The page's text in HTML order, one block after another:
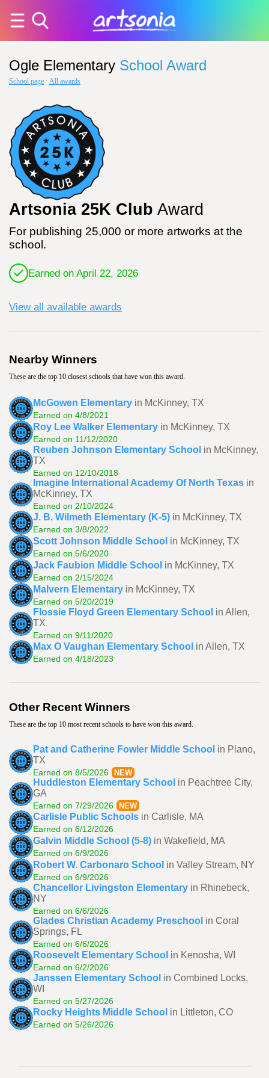
Ogle Elementary School Award
School page · All awards
Artsonia 25K Club Award
For publishing 25,000 or more artworks at the
school.
Earned on April 22, 2026
View all available awards
Nearby Winners
These are the top 10 closest schools that have won this award.
McGowen Elementary in McKinney, TX
Earned on 4/8/2021
Roy Lee Walker Elementary in McKinney, TX
Earned on 11/12/2020
Reuben Johnson Elementary School in McKinney,
TX
Earned on 12/10/2018
Imagine International Academy Of North Texas in
McKinney, TX
Earned on 2/10/2024
J. B. Wilmeth Elementary (K-5) in McKinney, TX
Earned on 3/8/2022
Scott Johnson Middle School in McKinney, TX
Earned on 5/6/2020
Jack Faubion Middle School in McKinney, TX
Earned on 2/15/2024
Malvern Elementary in McKinney, TX
Earned on 5/20/2019
Flossie Floyd Green Elementary School in Allen,
TX
Earned on 9/11/2020
Max O Vaughan Elementary School in Allen, TX
Earned on 4/18/2023
Other Recent Winners
These are the top 10 most recent schools to have won this award.
Pat and Catherine Fowler Middle School in Plano,
TX
Earned on 8/5/2026 NEW
Huddleston Elementary School in Peachtree City,
GA
Earned on 7/29/2026 NEW
Carlisle Public Schools in Carlisle, MA
Earned on 6/12/2026
Galvin Middle School (5-8) in Wakefield, MA
Earned on 6/9/2026
Robert W. Carbonaro School in Valley Stream, NY
Earned on 6/9/2026
Chancellor Livingston Elementary in Rhinebeck,
NY
Earned on 6/6/2026
Glades Christian Academy Preschool in Coral
Springs, FL
Earned on 6/6/2026
Roosevelt Elementary School in Kenosha, WI
Earned on 6/2/2026
Janssen Elementary School in Combined Locks,
WI
Earned on 5/27/2026
Rocky Heights Middle School in Littleton, CO
Earned on 5/26/2026